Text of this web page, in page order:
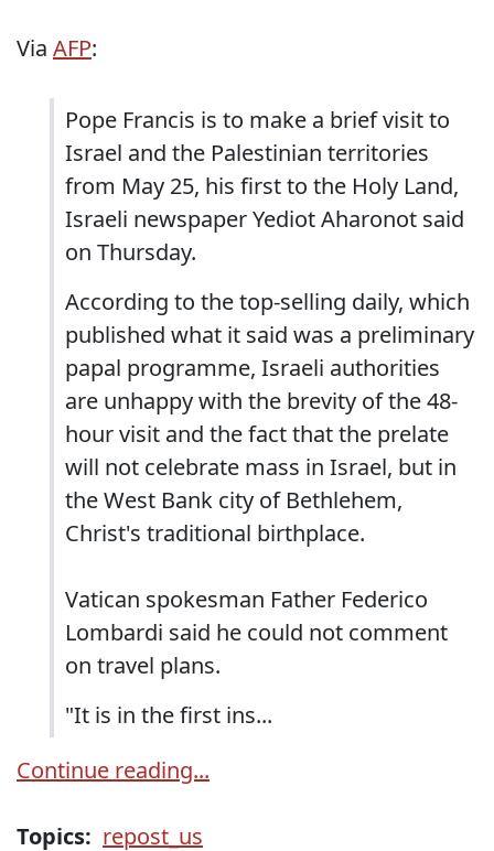
Via AFP:
Pope Francis is to make a brief visit to
Israel and the Palestinian territories
from May 25, his first to the Holy Land,
Israeli newspaper Yediot Aharonot said
on Thursday.
According to the top-selling daily, which
published what it said was a preliminary
papal programme, Israeli authorities
are unhappy with the brevity of the 48-
hour visit and the fact that the prelate
will not celebrate mass in Israel, but in
the West Bank city of Bethlehem,
Christ's traditional birthplace.
Vatican spokesman Father Federico
Lombardi said he could not comment
on travel plans.
"It is in the first ins...
Continue reading...
Topics: repost_us